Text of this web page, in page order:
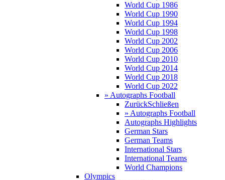
World Cup 1986
World Cup 1990
World Cup 1994
World Cup 1998
World Cup 2002
World Cup 2006
World Cup 2010
World Cup 2014
World Cup 2018
World Cup 2022
» Autographs Football
ZurückSchließen
» Autographs Football
Autographs Highlights
German Stars
German Teams
International Stars
International Teams
World Champions
Olympics